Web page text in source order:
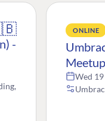
-
ONLINE
Meetup
Wed